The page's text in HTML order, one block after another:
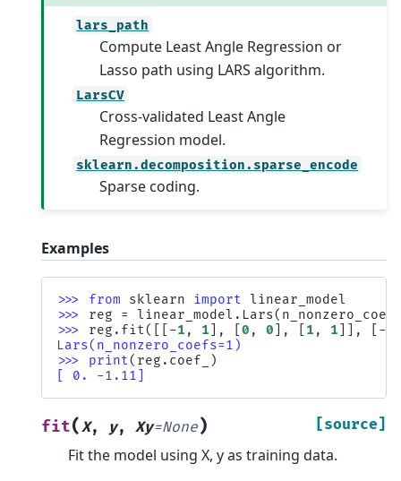
lars_path
Compute Least Angle Regression or
Lasso path using LARS algorithm.
LarsCV
Cross-validated Least Angle
Regression model.
sklearn.decomposition.sparse_encode
Sparse coding.
Examples
>>> from sklearn import linear_model
>>> reg = linear_model . Lars(
>>> reg . fit([[ -1 , 1 ], 0 , 0 ], 1 , 1 ]], -
Lars(n_nonzero_coefs=1)
>>> print( reg . coef_
)
[ 0. -1.11]
fit(X, y, Xy=None) [source]
Fit the model using X, y as training data.